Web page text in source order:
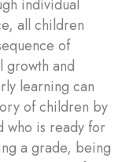
individual
all children
of
growth and
learning can
of children by
who is ready for
a grade, being